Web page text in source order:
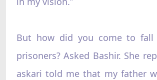
But how did you come to fall
prisoners? Asked Bashir. She
askari told me that my father